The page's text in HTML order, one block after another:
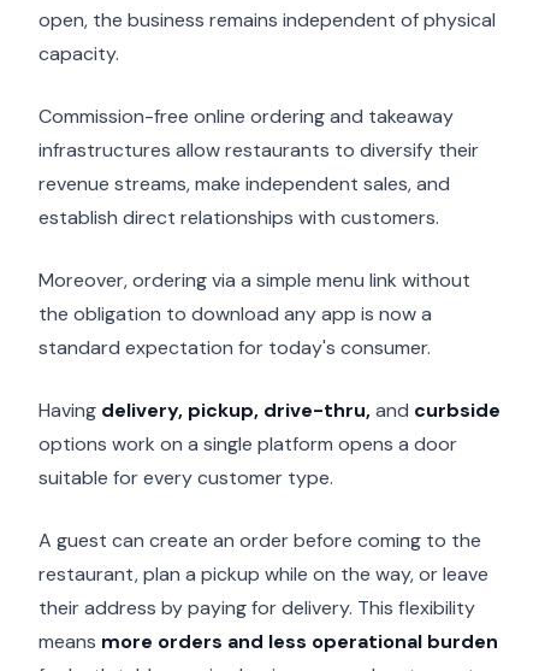
open, the business remains independent of physical
capacity.
Commission-free online ordering and takeaway
infrastructures allow restaurants to diversify their
revenue streams, make independent sales, and
establish direct relationships with customers.
Moreover, ordering via a simple menu link without
the obligation to download any app is now a
standard expectation for today's consumer.
Having delivery, pickup, drive-thru,and curbside
options work on a single platform opens a door
suitable for every customer type.
A guest can create an order before coming to the
restaurant, plan a pickup while on the way, or leave
their address by paying for delivery. This flexibility
means more orders and less operational burden